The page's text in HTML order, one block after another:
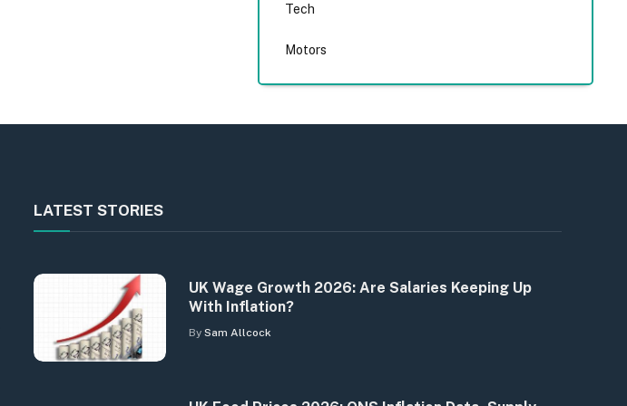
Tech
Motors
LATEST STORIES
UK Wage Growth 2026: Are Salaries Keeping Up
With Inflation?
By Sam Allcock